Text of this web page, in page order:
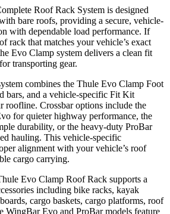
Roof Rack System is designed
bare roofs, providing a secure, vehicle-
with dependable load performance. If
rack that matches your vehicle’s exact
Evo Clamp system delivers a clean fit
transporting gear.
combines the Thule Evo Clamp Foot
bars, and a vehicle-specific Fit Kit
roofline. Crossbar options include the
for quieter highway performance, the
durability, or the heavy-duty ProBar
hauling. This vehicle-specific
alignment with your vehicle’s roof
cargo carrying.
Evo Clamp Roof Rack supports a
including bike racks, kayak
cargo baskets, cargo platforms, roof
WingBar Evo and ProBar models feature